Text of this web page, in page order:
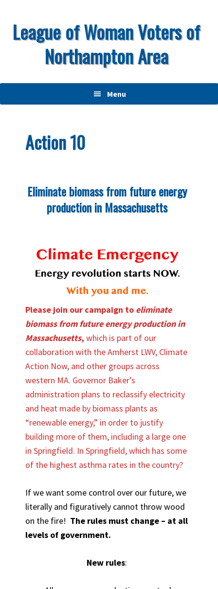
primary
main
primary
League of Woman Voters of
Northampton Area
Menu
Action 10
Eliminate biomass from future energy
production in Massachusetts
Please join our campaign to eliminate
biomass from future energy production in
Massachusetts, which is part of our
collaboration with the Amherst LWV, Climate
Action Now, and other groups across
western MA. Governor Baker’s
administration plans to reclassify electricity
and heat made by biomass plants as
“renewable energy,” in order to justify
building more of them, including a large one
in Springfield. In Springfield, which has some
of the highest asthma rates in the country?
If we want some control over our future, we
literally and figuratively cannot throw wood
on the fire! The rules must change – at all
levels of government.
New rules: